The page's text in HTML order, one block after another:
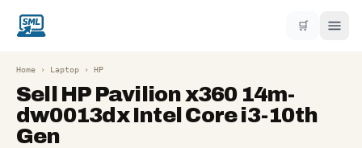
🛒
Home › Laptop › HP
Sell HP Pavilion x360 14m-
dw0013dx Intel Core i3-10th
Gen